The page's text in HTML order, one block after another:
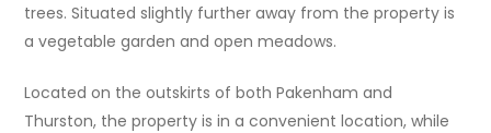
trees. Situated slightly further away from the property is
a vegetable garden and open meadows.
Located on the outskirts of both Pakenham and
Thurston, the property is in a convenient location, while